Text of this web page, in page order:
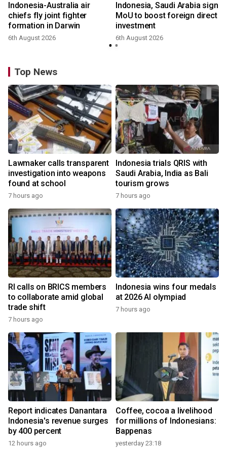
Indonesia-Australia air
chiefs fly joint fighter
formation in Darwin
6th August 2026
Indonesia, Saudi Arabia sign
MoU to boost foreign direct
investment
6th August 2026
Top News
Lawmaker calls transparent
investigation into weapons
found at school
7 hours ago
Indonesia trials QRIS with
Saudi Arabia, India as Bali
tourism grows
7 hours ago
RI calls on BRICS members
to collaborate amid global
trade shift
7 hours ago
Indonesia wins four medals
at 2026 AI olympiad
7 hours ago
Report indicates Danantara
Indonesia's revenue surges
by 400 percent
12 hours ago
Coffee, cocoa a livelihood
for millions of Indonesians:
Bappenas
yesterday 23:18